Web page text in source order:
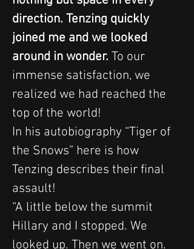
direction. Tenzing quickly
joined me and we looked
around in wonder. To our
immense satisfaction, we
realized we had reached the
top of the world!
In his autobiography “Tiger of
the Snows” here is how
Tenzing describes their final
assault!
“A little below the summit
Hillary and I stopped. We
looked up. Then we went on.